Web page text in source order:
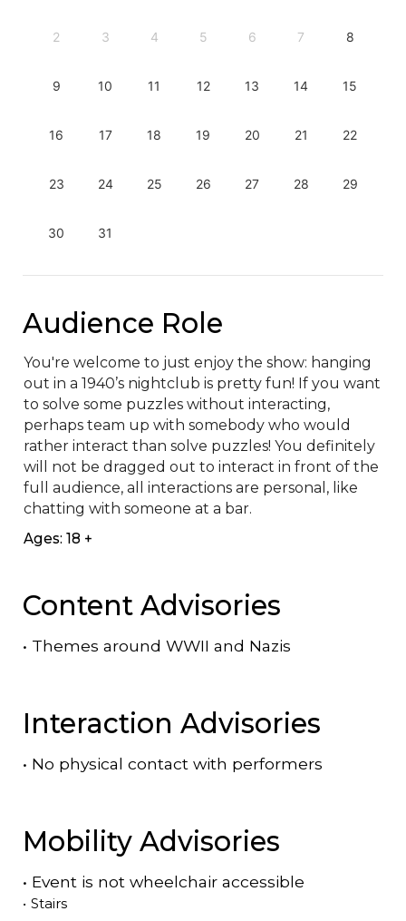
2 3 4 5 6 7 8
9 10 11 12 13 14 15
16 17 18 19 20 21 22
23 24 25 26 27 28 29
30 31
Audience Role
You're welcome to just enjoy the show: hanging
out in a 1940’s nightclub is pretty fun! If you want
to solve some puzzles without interacting,
perhaps team up with somebody who would
rather interact than solve puzzles! You definitely
will not be dragged out to interact in front of the
full audience, all interactions are personal, like
chatting with someone at a bar.
Ages: 18 +
Content Advisories
• Themes around WWII and Nazis
Interaction Advisories
• No physical contact with performers
Mobility Advisories
• Event is not wheelchair accessible
• Stairs